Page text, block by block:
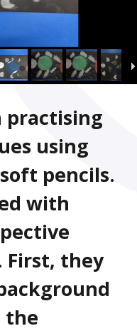
practising
using
pencils.
with
First, they
the